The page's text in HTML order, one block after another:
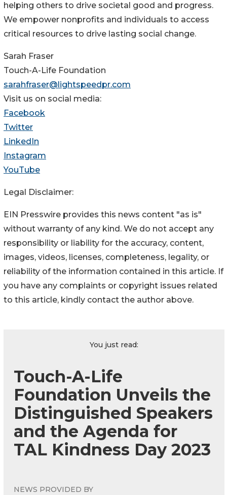
helping others to drive societal good and progress.
We empower nonprofits and individuals to access
critical resources to drive lasting social change.
Sarah Fraser
Touch-A-Life Foundation
sarahfraser@lightspeedpr.com
Visit us on social media:
Facebook
Twitter
LinkedIn
Instagram
YouTube
Legal Disclaimer:
EIN Presswire provides this news content "as is"
without warranty of any kind. We do not accept any
responsibility or liability for the accuracy, content,
images, videos, licenses, completeness, legality, or
reliability of the information contained in this article. If
you have any complaints or copyright issues related
to this article, kindly contact the author above.
You just read:
Touch-A-Life
Foundation Unveils the
Distinguished Speakers
and the Agenda for
TAL Kindness Day 2023
NEWS PROVIDED BY